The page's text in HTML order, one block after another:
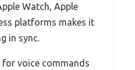
Watch, Apple
platforms makes it
in sync.
voice commands